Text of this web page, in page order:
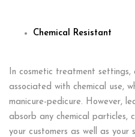
Chemical Resistant
In cosmetic treatment settings,
associated with chemical use,
manicure-pedicure. However,
absorb any chemical particles,
your customers as well as your